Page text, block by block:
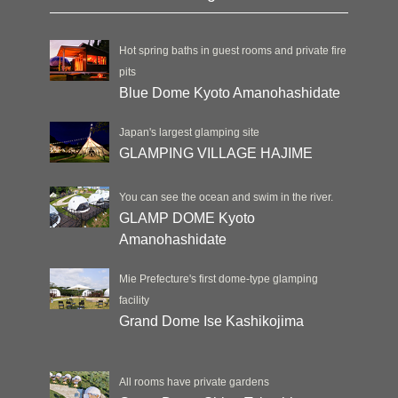
Hot spring baths in guest rooms and private fire
pits
Blue Dome Kyoto Amanohashidate
Japan's largest glamping site
GLAMPING VILLAGE HAJIME
You can see the ocean and swim in the river.
GLAMP DOME Kyoto
Amanohashidate
Mie Prefecture's first dome-type glamping
facility
Grand Dome Ise Kashikojima
All rooms have private gardens